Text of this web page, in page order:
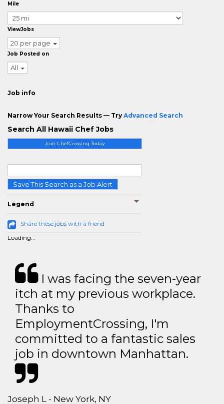
Join ChefCrossing Today
Save This Search as a Job Alert
Legend
Share these jobs with a friend
Loading...
Mile
ViewJobs
20 per page
Job Posted on
All
Job info
Narrow Your Search Results — Try Advanced Search
Search All Hawaii Chef Jobs
I was facing the seven-year
itch at my previous workplace.
Thanks to
EmploymentCrossing, I'm
committed to a fantastic sales
job in downtown Manhattan.
Joseph L - New York, NY